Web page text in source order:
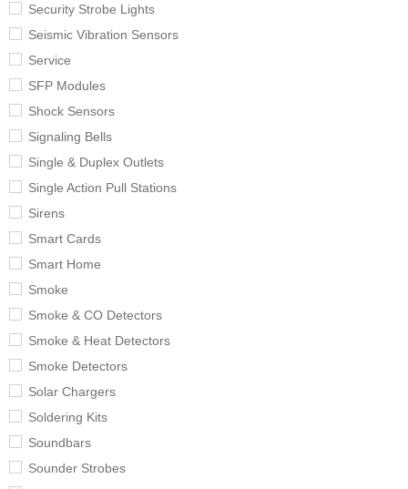
Security Strobe Lights
Seismic Vibration Sensors
Service
SFP Modules
Shock Sensors
Signaling Bells
Single & Duplex Outlets
Single Action Pull Stations
Sirens
Smart Cards
Smart Home
Smoke
Smoke & CO Detectors
Smoke & Heat Detectors
Smoke Detectors
Solar Chargers
Soldering Kits
Soundbars
Sounder Strobes